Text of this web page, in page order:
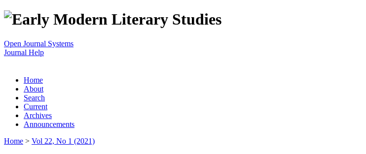
Open Journal Systems
Journal Help
Home
About
Search
Current
Archives
Announcements
Home > Vol 22, No 1 (2021)